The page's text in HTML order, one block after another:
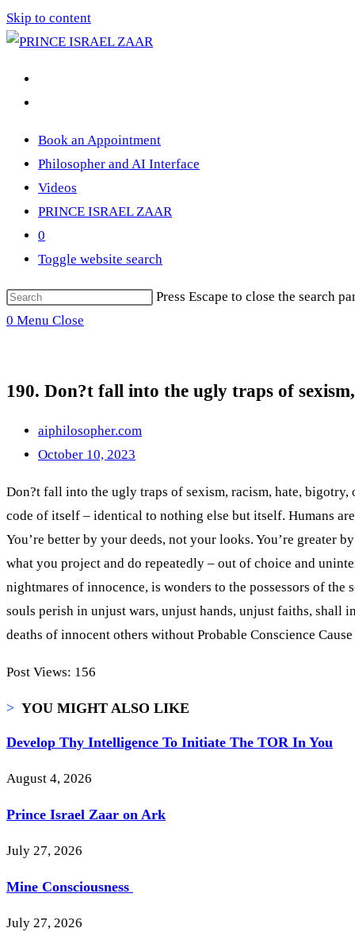
Skip to content
Book an Appointment
Philosopher and AI Interface
Videos
PRINCE ISRAEL ZAAR
0
Toggle website search
Press Escape to close the search
0 Menu Close
190. Don?t fall into the ugly traps of
aiphilosopher.com
October 10, 2023
Don?t fall into the ugly traps of sexism, racism, hate,
code of itself – identical to nothing else but itself. Humans
You’re better by your deeds, not your looks. You’re greater
what you project and do repeatedly – out of choice and
nightmares of innocence, is wonders to the possessors of
souls perish in unjust wars, unjust hands, unjust faiths, shall
deaths of innocent others without Probable Conscience
Post Views: 156
> YOU MIGHT ALSO LIKE
Develop Thy Intelligence To Initiate The TOR In You
August 4, 2026
Prince Israel Zaar on Ark
July 27, 2026
Mine Consciousness
July 27, 2026